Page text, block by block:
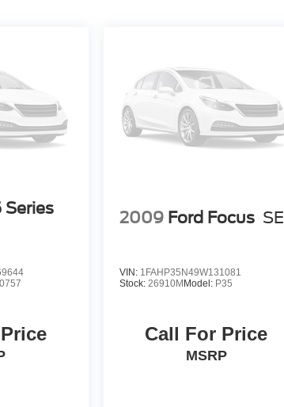
Series
0757
2009 Ford Focus SE
VIN: 1FAHP35N49W131081
Stock: 26910MModel: P35
Call For Price
MSRP